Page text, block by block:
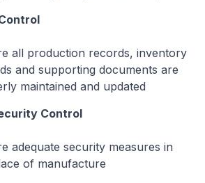
all production records, inventory
and supporting documents are
maintained and updated
Control
adequate security measures in
of manufacture